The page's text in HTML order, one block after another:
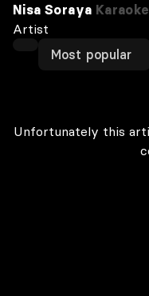
Nisa Soraya Karaoke
Artist
Most popular
Unfortunately this